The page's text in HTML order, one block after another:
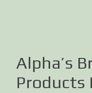
Alpha’s
Products